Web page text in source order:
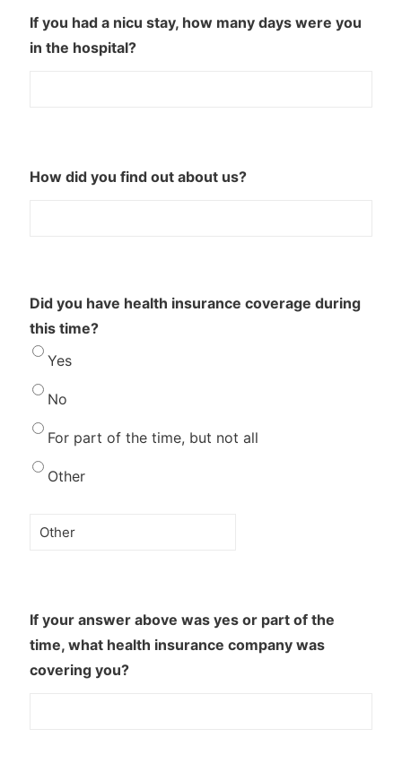
If you had a nicu stay, how many days were you
in the hospital?
How did you find out about us?
Did you have health insurance coverage during
this time?
Yes
No
For part of the time, but not all
Other
If your answer above was yes or part of the
time, what health insurance company was
covering you?